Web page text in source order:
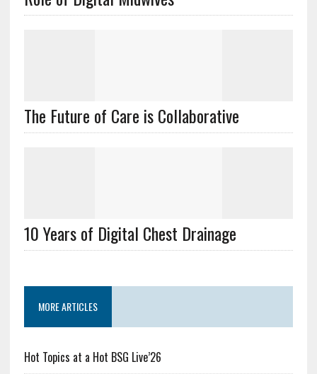
The Future of Care is Collaborative
10 Years of Digital Chest Drainage
MORE ARTICLES
Hot Topics at a Hot BSG Live’26